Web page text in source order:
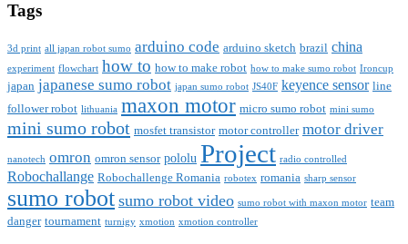
Tags
3d print all japan robot sumo arduino code arduino sketch brazil china
experiment flowchart how to how to make robot how to make sumo robot Ironcup
japan japanese sumo robot japan sumo robot JS40F keyence sensor line
follower robot lithuania maxon motor micro sumo robot mini sumo
mini sumo robot mosfet transistor motor controller motor driver
nanotech omron omron sensor pololu Project radio controlled
Robochallange Robochallenge Romania robotex romania sharp sensor
sumo robot sumo robot video sumo robot with maxon motor team
danger tournament turnigy xmotion xmotion controller